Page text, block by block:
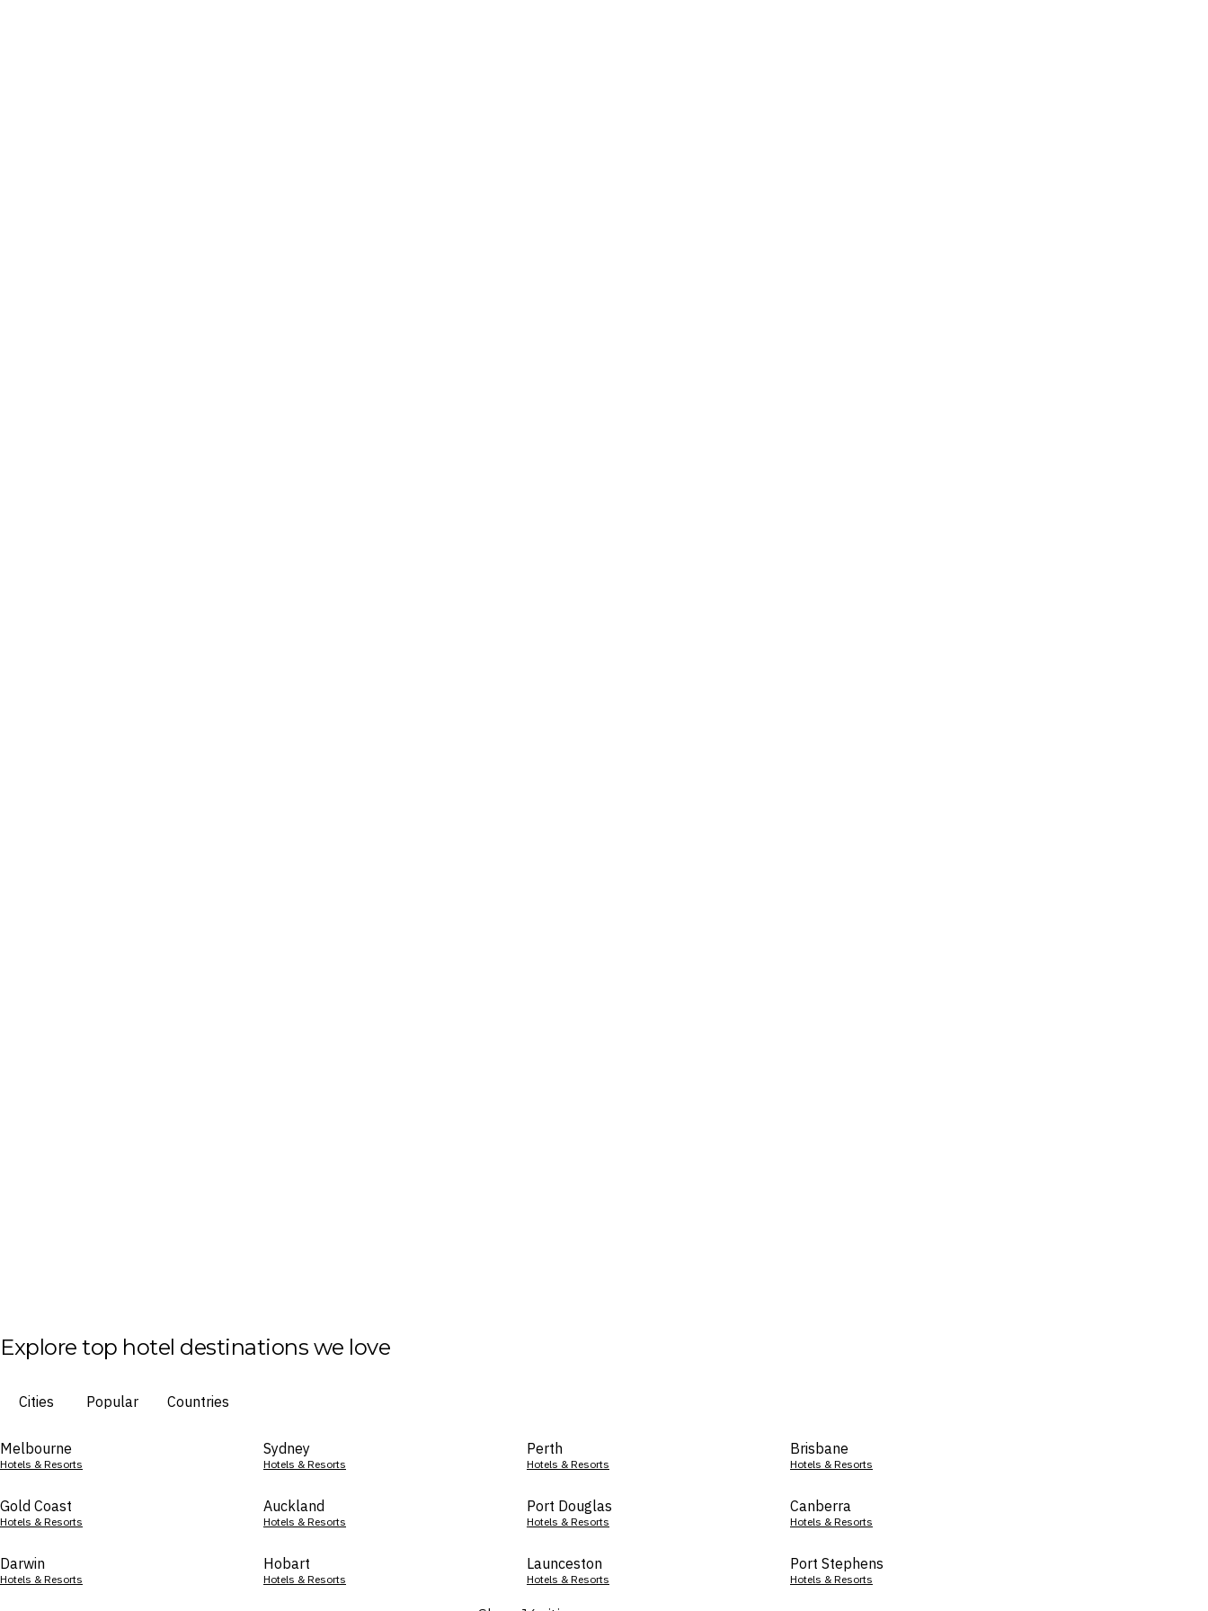
Explore top hotel destinations we love
Cities Popular Countries
Melbourne
Hotels & Resorts
Sydney
Hotels & Resorts
Perth
Hotels & Resorts
Brisbane
Hotels & Resorts
Gold Coast
Hotels & Resorts
Auckland
Hotels & Resorts
Port Douglas
Hotels & Resorts
Canberra
Hotels & Resorts
Darwin
Hotels & Resorts
Hobart
Hotels & Resorts
Launceston
Hotels & Resorts
Port Stephens
Hotels & Resorts